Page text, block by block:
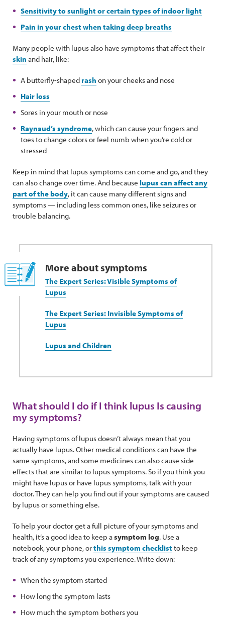
Sensitivity to sunlight or certain types of indoor light
Pain in your chest when taking deep breaths
Many people with lupus also have symptoms that affect their
skin and hair, like:
A butterfly-shapedrash on your cheeks and nose
Hair loss
Sores in your mouth or nose
Raynaud’s syndrome, which can cause your fingers and
toes to change colors or feel numb when you’re cold or
stressed
Keep in mind that lupus symptoms can come and go, and they
can also change over time. And because lupus can affect any
part of the body, it can cause many different signs and
symptoms — including less common ones, like seizures or
trouble balancing.
More about symptoms
The Expert Series: Visible Symptoms of
Lupus
The Expert Series: Invisible Symptoms of
Lupus
Lupus and Children
What should I do if I think lupus Is causing
my symptoms?
Having symptoms of lupus doesn’t always mean that you
actually have lupus. Other medical conditions can have the
same symptoms, and some medicines can also cause side
effects that are similar to lupus symptoms. So if you think you
might have lupus or have lupus symptoms, talk with your
doctor. They can help you find out if your symptoms are caused
by lupus or something else.
To help your doctor get a full picture of your symptoms and
health, it’s a good idea to keep asymptom log. Use a
notebook, your phone, orthis symptom checklistto keep
track of any symptoms you experience. Write down:
When the symptom started
How long the symptom lasts
How much the symptom bothers you